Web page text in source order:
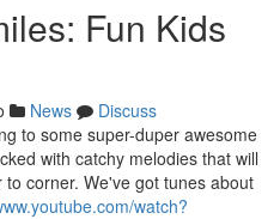
Fun Kids
News
Discuss
to some super-duper awesome
with catchy melodies that will
corner. We've got tunes about
watch?